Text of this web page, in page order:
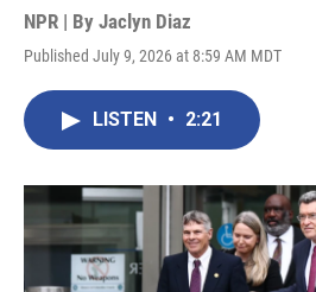
NPR | By Jaclyn Diaz
Published July 9, 2026 at 8:59 AM MDT
LISTEN • 2:21